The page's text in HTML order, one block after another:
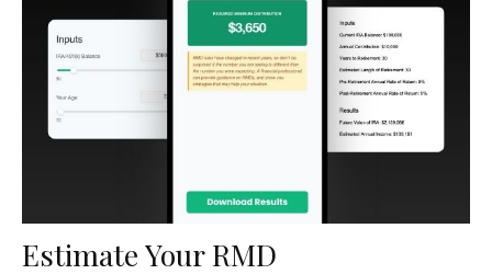
Estimate Your RMD